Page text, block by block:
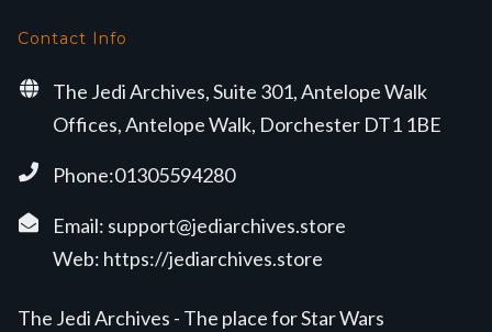
Contact Info
The Jedi Archives, Suite 301, Antelope Walk
Offices, Antelope Walk, Dorchester DT1 1BE
Phone:01305594280
Email: support@jediarchives.store
Web: https://jediarchives.store
The Jedi Archives - The place for Star Wars